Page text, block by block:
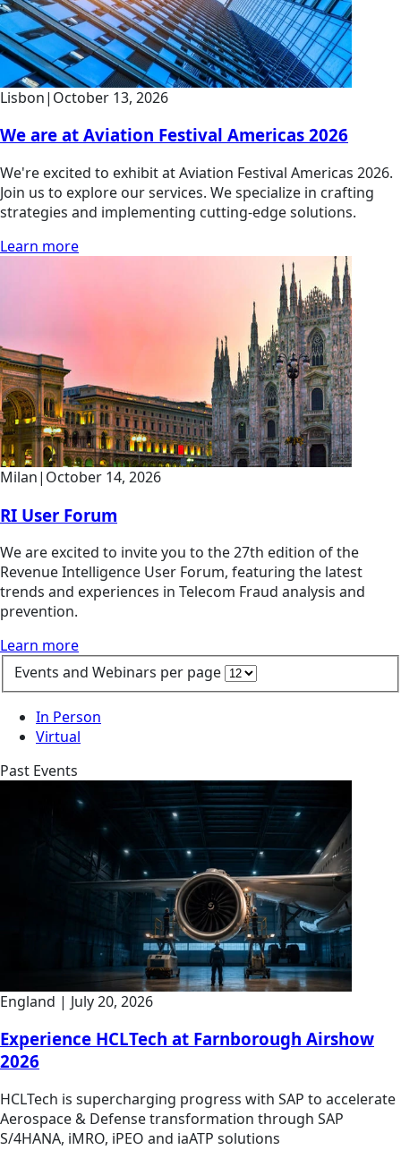
Lisbon| October 13, 2026
We are at Aviation Festival Americas 2026
We're excited to exhibit at Aviation Festival Americas 2026.
Join us to explore our services. We specialize in crafting
strategies and implementing cutting-edge solutions.
Learn more
Milan| October 14, 2026
RI User Forum
We are excited to invite you to the 27th edition of the
Revenue Intelligence User Forum, featuring the latest
trends and experiences in Telecom Fraud analysis and
prevention.
Learn more
Events and Webinars per page
In Person
Virtual
Past Events
England | July 20, 2026
Experience HCLTech at Farnborough Airshow
2026
HCLTech is supercharging progress with SAP to accelerate
Aerospace & Defense transformation through SAP
S/4HANA, iMRO, iPEO and iaATP solutions